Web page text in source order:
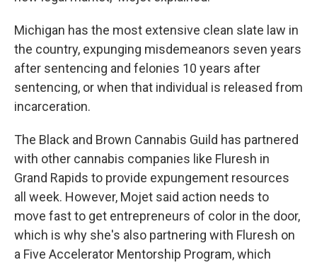
Michigan has the most extensive clean slate law in
the country, expunging misdemeanors seven years
after sentencing and felonies 10 years after
sentencing, or when that individual is released from
incarceration.
The Black and Brown Cannabis Guild has partnered
with other cannabis companies like Fluresh in
Grand Rapids to provide expungement resources
all week. However, Mojet said action needs to
move fast to get entrepreneurs of color in the door,
which is why she's also partnering with Fluresh on
a Five Accelerator Mentorship Program, which